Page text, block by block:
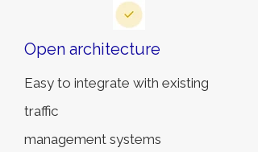
Open architecture
Easy to integrate with existing
traffic
management systems